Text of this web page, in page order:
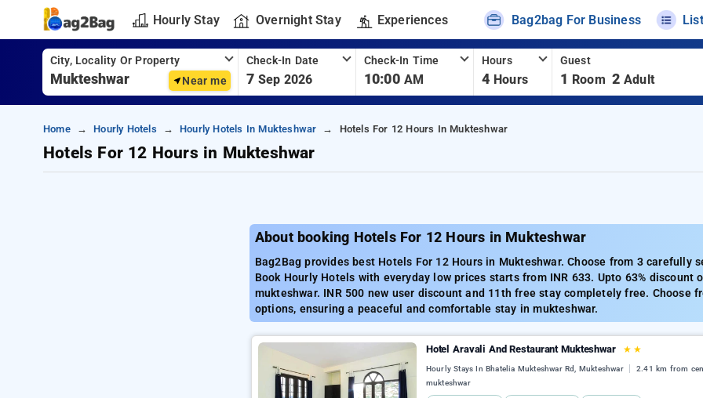
Hourly Stay Overnight Stay Experiences Bag2bag For Business
City, Locality Or Property
Near me
Check-In Date
7 Sep 2026
Check-In Time
10:00 AM
Hours
4 Hours
Guest
1 Room 2 Adult
Home Hourly Hotels Hourly Hotels In Mukteshwar Hotels For 12 Hours In Mukteshwar
Hotels For 12 Hours in Mukteshwar
About booking Hotels For 12 Hours in Mukteshwar
Bag2Bag provides best Hotels For 12 Hours in Mukteshwar. Choose from 3 carefully
Book Hourly Hotels with everyday low prices starts from INR 633. Upto 63% discount
mukteshwar. INR 500 new user discount and 11th free stay completely free. Choose
options, ensuring a peaceful and comfortable stay in mukteshwar.
Hotel Aravali And Restaurant Mukteshwar ★ ★
Hourly Stays In Bhatelia Mukteshwar Rd, Mukteshwar
2.41 km from
mukteshwar